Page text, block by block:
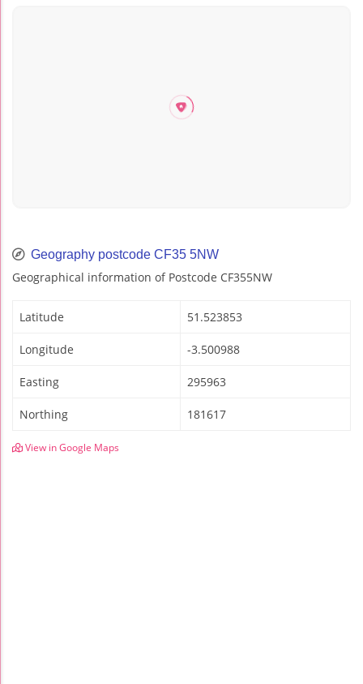
Geography postcode CF35 5NW
Geographical information of Postcode CF355NW
Latitude 51.523853
Longitude -3.500988
Easting 295963
Northing 181617
View in Google Maps